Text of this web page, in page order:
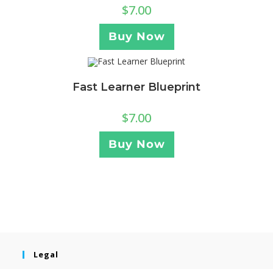
$7.00
Buy Now
Fast Learner Blueprint
$7.00
Buy Now
Legal